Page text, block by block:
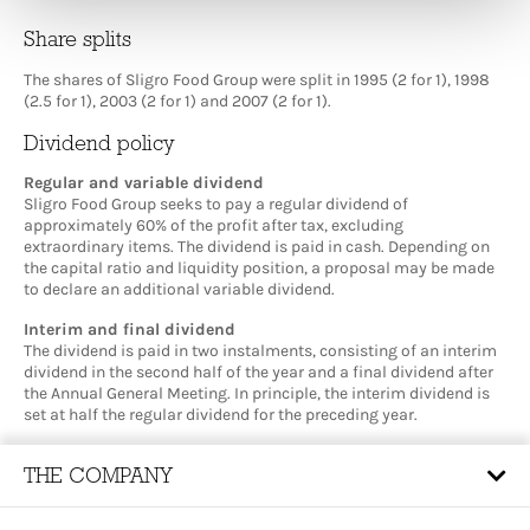
Share splits
The shares of Sligro Food Group were split in 1995 (2 for 1), 1998
(2.5 for 1), 2003 (2 for 1) and 2007 (2 for 1).
Dividend policy
Regular and variable dividend
Sligro Food Group seeks to pay a regular dividend of
approximately 60% of the profit after tax, excluding
extraordinary items. The dividend is paid in cash. Depending on
the capital ratio and liquidity position, a proposal may be made
to declare an additional variable dividend.
Interim and final dividend
The dividend is paid in two instalments, consisting of an interim
dividend in the second half of the year and a final dividend after
the Annual General Meeting. In principle, the interim dividend is
set at half the regular dividend for the preceding year.
THE COMPANY